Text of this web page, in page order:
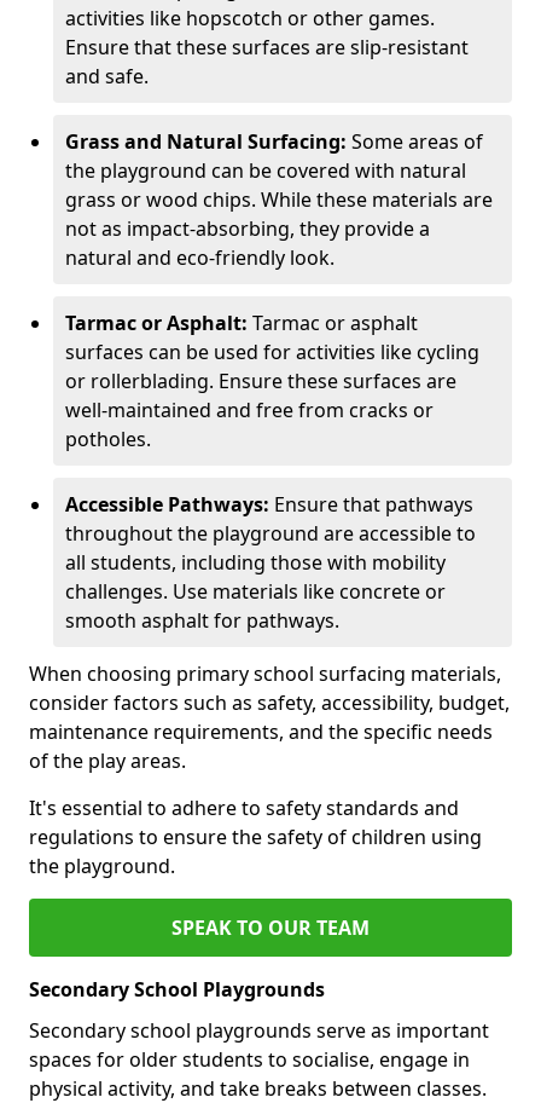
activities like hopscotch or other games.
Ensure that these surfaces are slip-resistant
and safe.
Grass and Natural Surfacing: Some areas of
the playground can be covered with natural
grass or wood chips. While these materials are
not as impact-absorbing, they provide a
natural and eco-friendly look.
Tarmac or Asphalt: Tarmac or asphalt
surfaces can be used for activities like cycling
or rollerblading. Ensure these surfaces are
well-maintained and free from cracks or
potholes.
Accessible Pathways: Ensure that pathways
throughout the playground are accessible to
all students, including those with mobility
challenges. Use materials like concrete or
smooth asphalt for pathways.
When choosing primary school surfacing materials,
consider factors such as safety, accessibility, budget,
maintenance requirements, and the specific needs
of the play areas.
It's essential to adhere to safety standards and
regulations to ensure the safety of children using
the playground.
SPEAK TO OUR TEAM
Secondary School Playgrounds
Secondary school playgrounds serve as important
spaces for older students to socialise, engage in
physical activity, and take breaks between classes.